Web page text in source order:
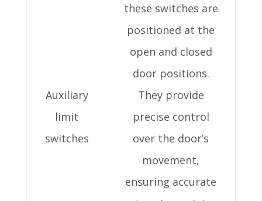
Auxiliary
limit
switches
these switches are
positioned at the
open and closed
door positions.
They provide
precise control
over the door’s
movement,
ensuring accurate